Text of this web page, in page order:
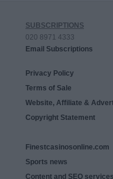
SUBSCRIPTIONS
020 8971 4333
Email Subscriptions
Privacy Policy
Terms of Sale
Website, Affiliate &
Copyright Statement
Finestcasinosonline.com
Sports news
Content and SEO services